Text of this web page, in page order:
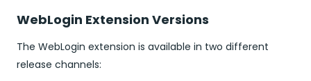
WebLogin Extension Versions
The WebLogin extension is available in two different
release channels: